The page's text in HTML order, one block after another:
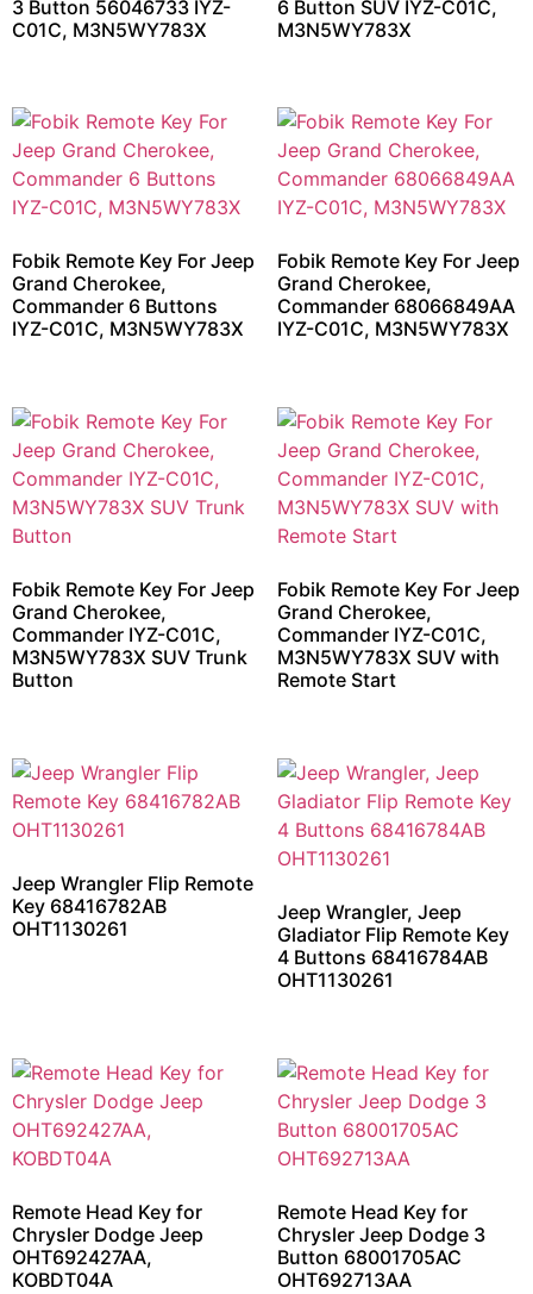
3 Button 56046733 IYZ-
C01C, M3N5WY783X
6 Button SUV IYZ-C01C,
M3N5WY783X
Fobik Remote Key For Jeep
Grand Cherokee,
Commander 6 Buttons
IYZ-C01C, M3N5WY783X
Fobik Remote Key For Jeep
Grand Cherokee,
Commander 68066849AA
IYZ-C01C, M3N5WY783X
Fobik Remote Key For Jeep
Grand Cherokee,
Commander IYZ-C01C,
M3N5WY783X SUV Trunk
Button
Fobik Remote Key For Jeep
Grand Cherokee,
Commander IYZ-C01C,
M3N5WY783X SUV with
Remote Start
Jeep Wrangler Flip Remote
Key 68416782AB
OHT1130261
Jeep Wrangler, Jeep
Gladiator Flip Remote Key
4 Buttons 68416784AB
OHT1130261
Remote Head Key for
Chrysler Dodge Jeep
OHT692427AA,
KOBDT04A
Remote Head Key for
Chrysler Jeep Dodge 3
Button 68001705AC
OHT692713AA